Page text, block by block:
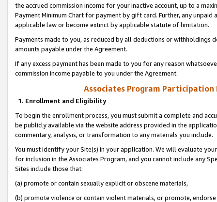
the accrued commission income for your inactive account, up to a
Payment Minimum Chart for payment by gift card. Further, any
applicable law or become extinct by applicable statute of limitation.
Payments made to you, as reduced by all deductions or
amounts payable under the Agreement.
If any excess payment has been made to you for any reason
commission income payable to you under the Agreement.
Associates Program Participation
1. Enrollment and Eligibility
To begin the enrollment process, you must submit a complete and
be publicly available via the website address provided in the
commentary, analysis, or transformation to any materials you include.
You must identify your Site(s) in your application. We will evaluate
for inclusion in the Associates Program, and you cannot include any
Sites include those that:
(a) promote or contain sexually explicit or obscene materials,
(b) promote violence or contain violent materials, or promote,